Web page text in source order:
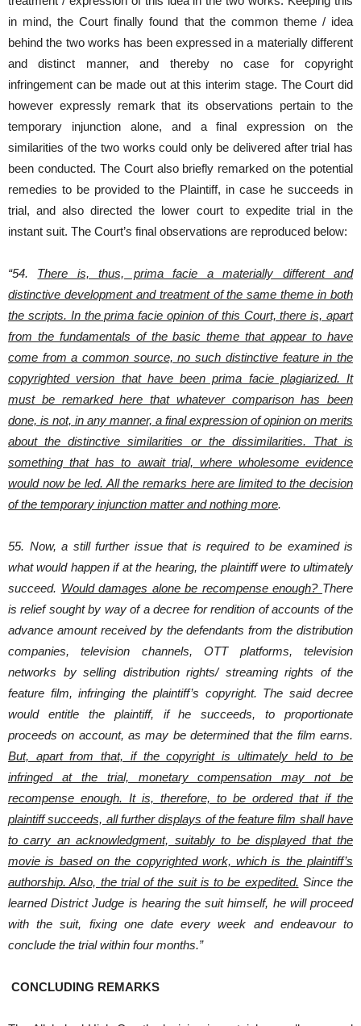
in mind, the Court finally found that the common theme / idea
behind the two works has been expressed in a materially different
and distinct manner, and thereby no case for copyright
infringement can be made out at this interim stage. The Court did
however expressly remark that its observations pertain to the
temporary injunction alone, and a final expression on the
similarities of the two works could only be delivered after trial has
been conducted. The Court also briefly remarked on the potential
remedies to be provided to the Plaintiff, in case he succeeds in
trial, and also directed the lower court to expedite trial in the
instant suit. The Court’s final observations are reproduced below:
“54. There is, thus, prima facie a materially different and
distinctive development and treatment of the same theme in both
the scripts. In the prima facie opinion of this Court, there is, apart
from the fundamentals of the basic theme that appear to have
come from a common source, no such distinctive feature in the
copyrighted version that have been prima facie plagiarized. It
must be remarked here that whatever comparison has been
done, is not, in any manner, a final expression of opinion on merits
about the distinctive similarities or the dissimilarities. That is
something that has to await trial, where wholesome evidence
would now be led. All the remarks here are limited to the decision
of the temporary injunction matter and nothing more.
55. Now, a still further issue that is required to be examined is
what would happen if at the hearing, the plaintiff were to ultimately
succeed. Would damages alone be recompense enough? There
is relief sought by way of a decree for rendition of accounts of the
advance amount received by the defendants from the distribution
companies, television channels, OTT platforms, television
networks by selling distribution rights/ streaming rights of the
feature film, infringing the plaintiff’s copyright. The said decree
would entitle the plaintiff, if he succeeds, to proportionate
proceeds on account, as may be determined that the film earns.
But, apart from that, if the copyright is ultimately held to be
infringed at the trial, monetary compensation may not be
recompense enough. It is, therefore, to be ordered that if the
plaintiff succeeds, all further displays of the feature film shall have
to carry an acknowledgment, suitably to be displayed that the
movie is based on the copyrighted work, which is the plaintiff’s
authorship. Also, the trial of the suit is to be expedited. Since the
learned District Judge is hearing the suit himself, he will proceed
with the suit, fixing one date every week and endeavour to
conclude the trial within four months.”
CONCLUDING REMARKS